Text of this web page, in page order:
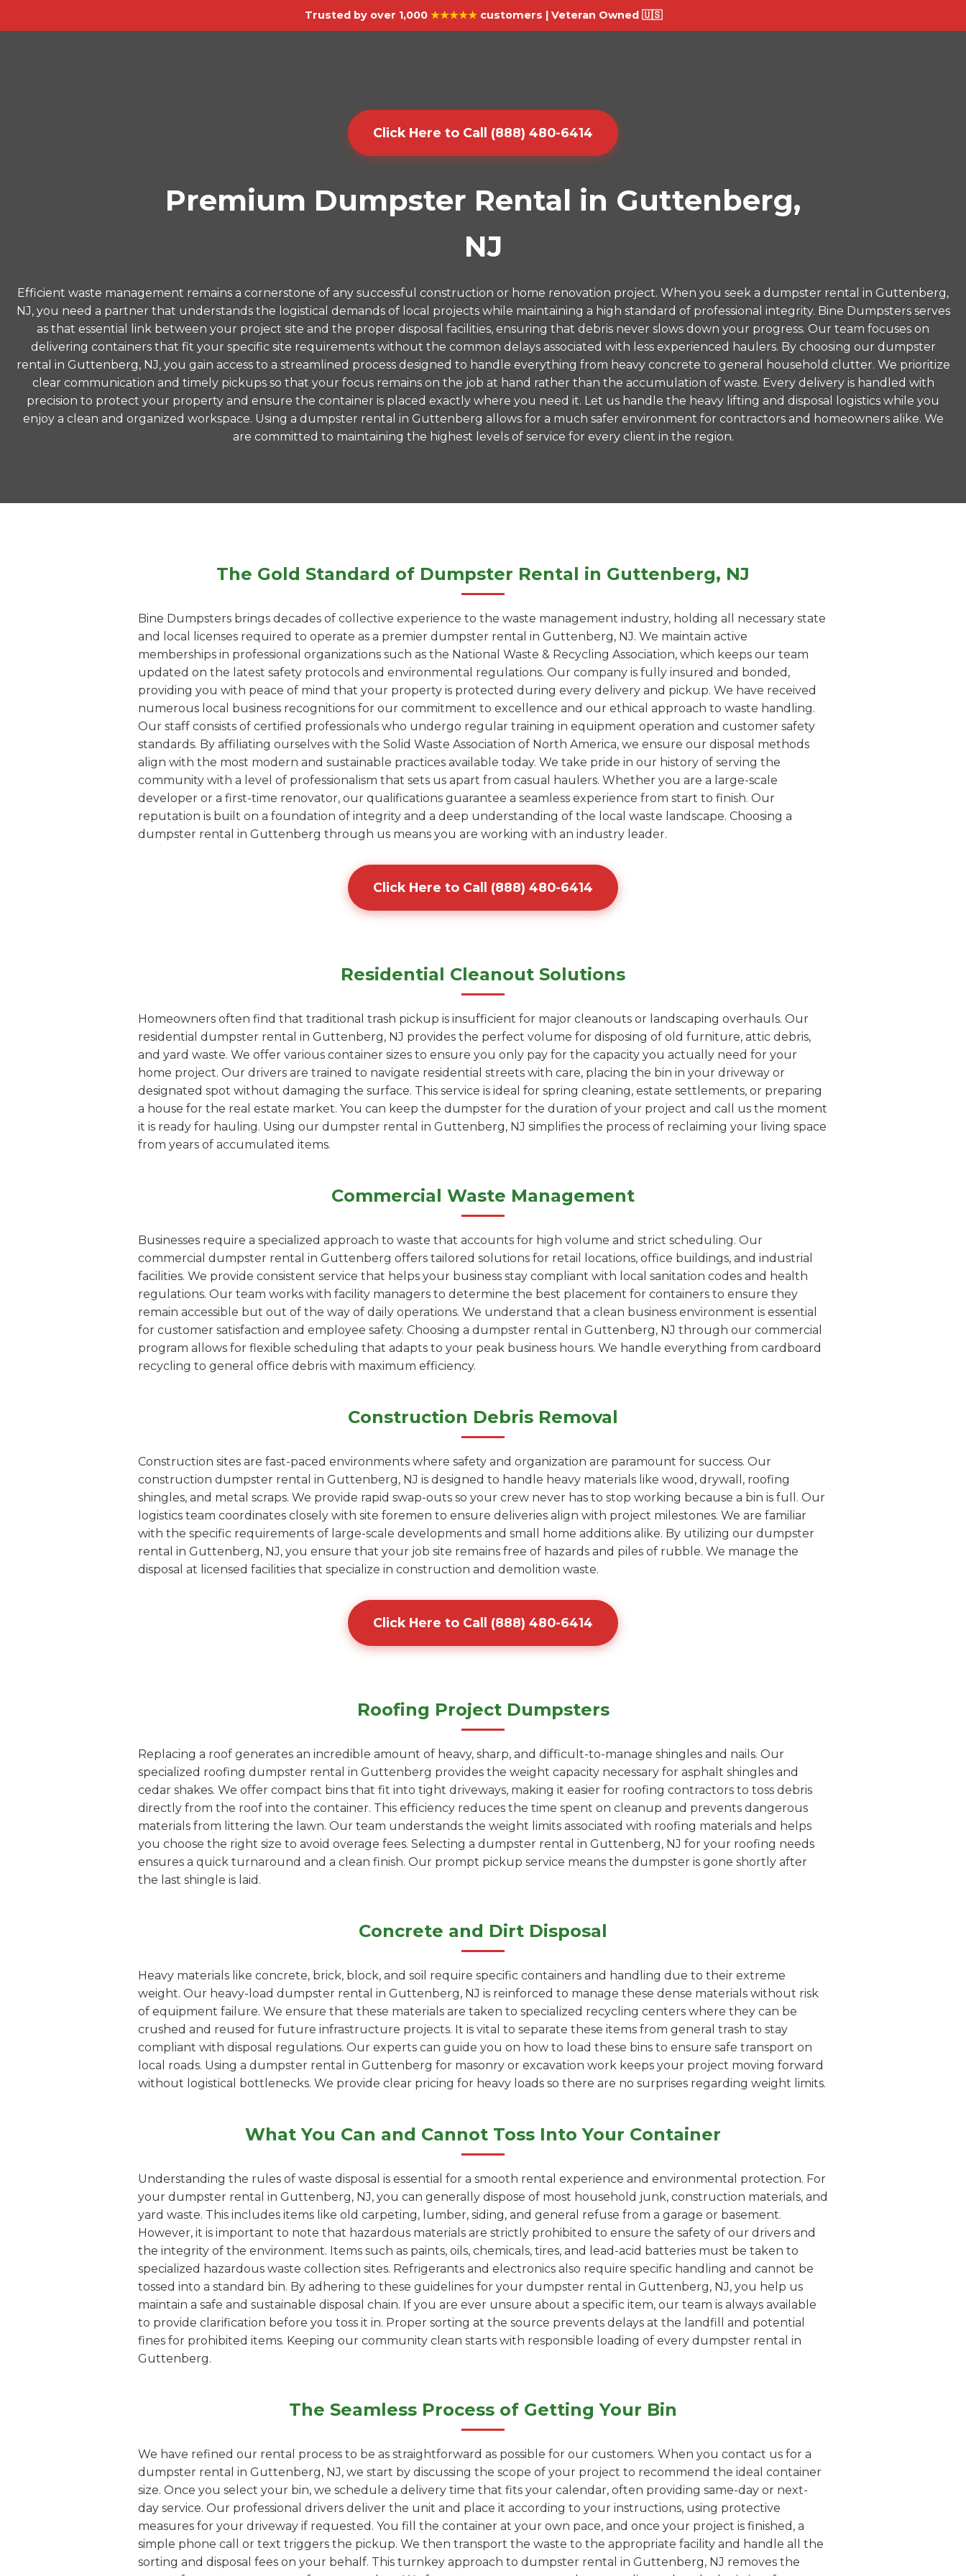
Trusted by over 1,000 ★★★★★customers | Veteran Owned 🇺🇸
Click Here to Call (888) 480-6414
Premium Dumpster Rental in Guttenberg,
NJ
Efficient waste management remains a cornerstone of any successful construction or home renovation project. When you seek a dumpster rental in Guttenberg,
NJ, you need a partner that understands the logistical demands of local projects while maintaining a high standard of professional integrity. Bine Dumpsters serves
as that essential link between your project site and the proper disposal facilities, ensuring that debris never slows down your progress. Our team focuses on
delivering containers that fit your specific site requirements without the common delays associated with less experienced haulers. By choosing our dumpster
rental in Guttenberg, NJ, you gain access to a streamlined process designed to handle everything from heavy concrete to general household clutter. We prioritize
clear communication and timely pickups so that your focus remains on the job at hand rather than the accumulation of waste. Every delivery is handled with
precision to protect your property and ensure the container is placed exactly where you need it. Let us handle the heavy lifting and disposal logistics while you
enjoy a clean and organized workspace. Using a dumpster rental in Guttenberg allows for a much safer environment for contractors and homeowners alike. We
are committed to maintaining the highest levels of service for every client in the region.
The Gold Standard of Dumpster Rental in Guttenberg, NJ
Bine Dumpsters brings decades of collective experience to the waste management industry, holding all necessary state
and local licenses required to operate as a premier dumpster rental in Guttenberg, NJ. We maintain active
memberships in professional organizations such as the National Waste & Recycling Association, which keeps our team
updated on the latest safety protocols and environmental regulations. Our company is fully insured and bonded,
providing you with peace of mind that your property is protected during every delivery and pickup. We have received
numerous local business recognitions for our commitment to excellence and our ethical approach to waste handling.
Our staff consists of certified professionals who undergo regular training in equipment operation and customer safety
standards. By affiliating ourselves with the Solid Waste Association of North America, we ensure our disposal methods
align with the most modern and sustainable practices available today. We take pride in our history of serving the
community with a level of professionalism that sets us apart from casual haulers. Whether you are a large-scale
developer or a first-time renovator, our qualifications guarantee a seamless experience from start to finish. Our
reputation is built on a foundation of integrity and a deep understanding of the local waste landscape. Choosing a
dumpster rental in Guttenberg through us means you are working with an industry leader.
Click Here to Call (888) 480-6414
Residential Cleanout Solutions
Homeowners often find that traditional trash pickup is insufficient for major cleanouts or landscaping overhauls. Our
residential dumpster rental in Guttenberg, NJ provides the perfect volume for disposing of old furniture, attic debris,
and yard waste. We offer various container sizes to ensure you only pay for the capacity you actually need for your
home project. Our drivers are trained to navigate residential streets with care, placing the bin in your driveway or
designated spot without damaging the surface. This service is ideal for spring cleaning, estate settlements, or preparing
a house for the real estate market. You can keep the dumpster for the duration of your project and call us the moment
it is ready for hauling. Using our dumpster rental in Guttenberg, NJ simplifies the process of reclaiming your living space
from years of accumulated items.
Commercial Waste Management
Businesses require a specialized approach to waste that accounts for high volume and strict scheduling. Our
commercial dumpster rental in Guttenberg offers tailored solutions for retail locations, office buildings, and industrial
facilities. We provide consistent service that helps your business stay compliant with local sanitation codes and health
regulations. Our team works with facility managers to determine the best placement for containers to ensure they
remain accessible but out of the way of daily operations. We understand that a clean business environment is essential
for customer satisfaction and employee safety. Choosing a dumpster rental in Guttenberg, NJ through our commercial
program allows for flexible scheduling that adapts to your peak business hours. We handle everything from cardboard
recycling to general office debris with maximum efficiency.
Construction Debris Removal
Construction sites are fast-paced environments where safety and organization are paramount for success. Our
construction dumpster rental in Guttenberg, NJ is designed to handle heavy materials like wood, drywall, roofing
shingles, and metal scraps. We provide rapid swap-outs so your crew never has to stop working because a bin is full. Our
logistics team coordinates closely with site foremen to ensure deliveries align with project milestones. We are familiar
with the specific requirements of large-scale developments and small home additions alike. By utilizing our dumpster
rental in Guttenberg, NJ, you ensure that your job site remains free of hazards and piles of rubble. We manage the
disposal at licensed facilities that specialize in construction and demolition waste.
Click Here to Call (888) 480-6414
Roofing Project Dumpsters
Replacing a roof generates an incredible amount of heavy, sharp, and difficult-to-manage shingles and nails. Our
specialized roofing dumpster rental in Guttenberg provides the weight capacity necessary for asphalt shingles and
cedar shakes. We offer compact bins that fit into tight driveways, making it easier for roofing contractors to toss debris
directly from the roof into the container. This efficiency reduces the time spent on cleanup and prevents dangerous
materials from littering the lawn. Our team understands the weight limits associated with roofing materials and helps
you choose the right size to avoid overage fees. Selecting a dumpster rental in Guttenberg, NJ for your roofing needs
ensures a quick turnaround and a clean finish. Our prompt pickup service means the dumpster is gone shortly after
the last shingle is laid.
Concrete and Dirt Disposal
Heavy materials like concrete, brick, block, and soil require specific containers and handling due to their extreme
weight. Our heavy-load dumpster rental in Guttenberg, NJ is reinforced to manage these dense materials without risk
of equipment failure. We ensure that these materials are taken to specialized recycling centers where they can be
crushed and reused for future infrastructure projects. It is vital to separate these items from general trash to stay
compliant with disposal regulations. Our experts can guide you on how to load these bins to ensure safe transport on
local roads. Using a dumpster rental in Guttenberg for masonry or excavation work keeps your project moving forward
without logistical bottlenecks. We provide clear pricing for heavy loads so there are no surprises regarding weight limits.
What You Can and Cannot Toss Into Your Container
Understanding the rules of waste disposal is essential for a smooth rental experience and environmental protection. For
your dumpster rental in Guttenberg, NJ, you can generally dispose of most household junk, construction materials, and
yard waste. This includes items like old carpeting, lumber, siding, and general refuse from a garage or basement.
However, it is important to note that hazardous materials are strictly prohibited to ensure the safety of our drivers and
the integrity of the environment. Items such as paints, oils, chemicals, tires, and lead-acid batteries must be taken to
specialized hazardous waste collection sites. Refrigerants and electronics also require specific handling and cannot be
tossed into a standard bin. By adhering to these guidelines for your dumpster rental in Guttenberg, NJ, you help us
maintain a safe and sustainable disposal chain. If you are ever unsure about a specific item, our team is always available
to provide clarification before you toss it in. Proper sorting at the source prevents delays at the landfill and potential
fines for prohibited items. Keeping our community clean starts with responsible loading of every dumpster rental in
Guttenberg.
The Seamless Process of Getting Your Bin
We have refined our rental process to be as straightforward as possible for our customers. When you contact us for a
dumpster rental in Guttenberg, NJ, we start by discussing the scope of your project to recommend the ideal container
size. Once you select your bin, we schedule a delivery time that fits your calendar, often providing same-day or next-
day service. Our professional drivers deliver the unit and place it according to your instructions, using protective
measures for your driveway if requested. You fill the container at your own pace, and once your project is finished, a
simple phone call or text triggers the pickup. We then transport the waste to the appropriate facility and handle all the
sorting and disposal fees on your behalf. This turnkey approach to dumpster rental in Guttenberg, NJ removes the